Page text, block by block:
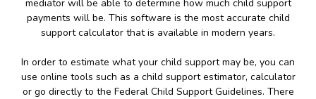
mediator will be able to determine how much child support
payments will be. This software is the most accurate child
support calculator that is available in modern years.
In order to estimate what your child support may be, you can
use online tools such as a child support estimator, calculator
or go directly to the Federal Child Support Guidelines. There